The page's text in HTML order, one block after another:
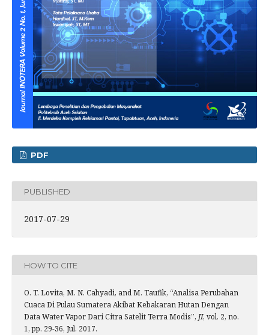
PDF
PUBLISHED
2017-07-29
HOW TO CITE
O. T. Lovita, M. N. Cahyadi, and M. Taufik, “Analisa Perubahan
Cuaca Di Pulau Sumatera Akibat Kebakaran Hutan Dengan
Data Water Vapor Dari Citra Satelit Terra Modis”, JI, vol. 2, no.
1, pp. 29-36, Jul. 2017.